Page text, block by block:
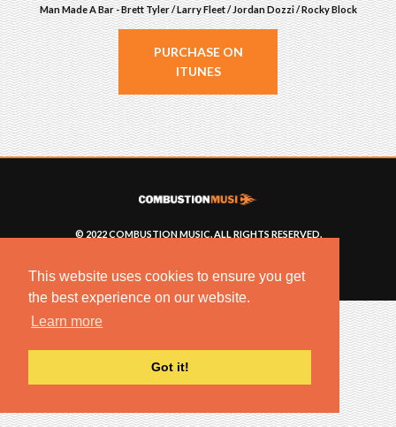
This website uses cookies to ensure you get
the best experience on our website.
Learn more
Got it!
Man Made A Bar - Brett Tyler / Larry Fleet / Jordan Dozzi / Rocky Block
PURCHASE ON
ITUNES
© 2022 COMBUSTION MUSIC. ALL RIGHTS RESERVED.